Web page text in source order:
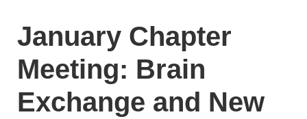
January Chapter
Meeting: Brain
Exchange and New